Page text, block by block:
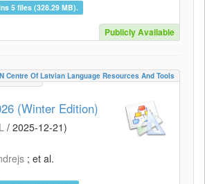
5 files (328.29 MB).
Publicly Available
Centre Of Latvian Language Resources And Tools
(Winter Edition)
/ 2025-12-21)
; et al.